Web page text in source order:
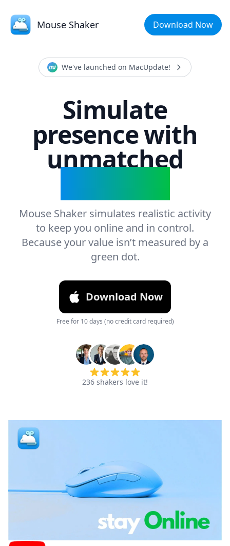
Mouse Shaker Download Now
We've launched on MacUpdate!
Simulate
presence with
unmatched
Mouse Shaker simulates realistic activity
to keep you online and in control.
Because your value isn’t measured by a
green dot.
Download Now
Free for 10 days (no credit card required)
236 shakers love it!